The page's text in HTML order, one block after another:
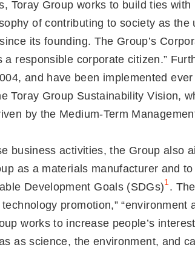
Toray Group works to build ties
of contributing to society as
its founding. The Group’s
responsible corporate citizen.”
and have been implemented
Toray Group Sustainability Vision,
by the Medium-Term
business activities, the Group also
as a materials manufacturer and
Development Goals (SDGs)1 .
promotion,”
works to increase people’s
as science, the environment, and